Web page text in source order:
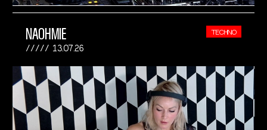
NAOHMIE
13.07.26
TECHNO